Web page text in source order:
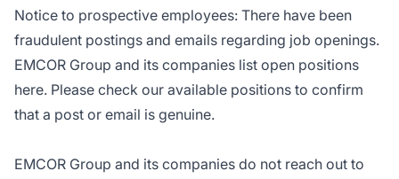
Notice to prospective employees: There have been
fraudulent postings and emails regarding job openings.
EMCOR Group and its companies list open positions
here. Please check our available positions to confirm
that a post or email is genuine.
EMCOR Group and its companies do not reach out to